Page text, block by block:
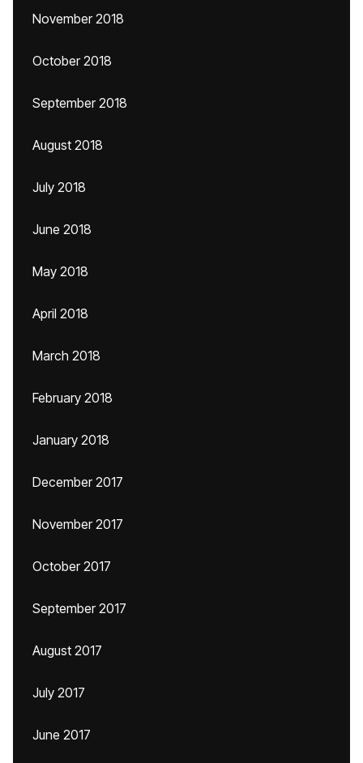
November 2018
October 2018
September 2018
August 2018
July 2018
June 2018
May 2018
April 2018
March 2018
February 2018
January 2018
December 2017
November 2017
October 2017
September 2017
August 2017
July 2017
June 2017